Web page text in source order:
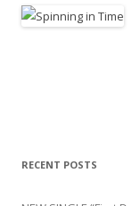
RECENT POSTS